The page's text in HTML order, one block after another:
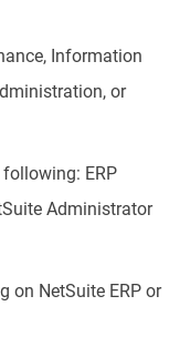
Information
or
ERP
Administrator
on NetSuite ERP or